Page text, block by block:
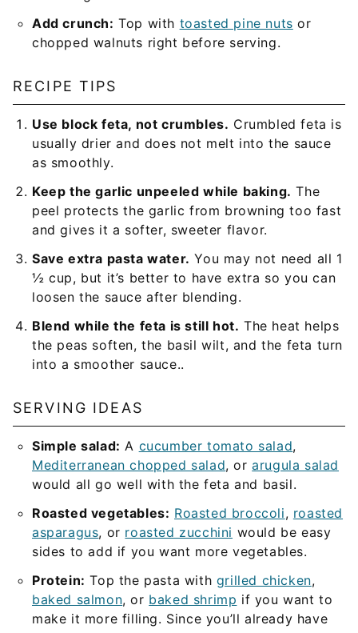
Add crunch: Top with toasted pine nuts or
chopped walnuts right before serving.
RECIPE TIPS
Use block feta, not crumbles. Crumbled feta is
usually drier and does not melt into the sauce
as smoothly.
Keep the garlic unpeeled while baking. The
peel protects the garlic from browning too fast
and gives it a softer, sweeter flavor.
Save extra pasta water. You may not need all 1
½ cup, but it’s better to have extra so you can
loosen the sauce after blending.
Blend while the feta is still hot. The heat helps
the peas soften, the basil wilt, and the feta turn
into a smoother sauce..
SERVING IDEAS
Simple salad: A cucumber tomato salad,
Mediterranean chopped salad, orarugula salad
would all go well with the feta and basil.
Roasted vegetables: Roasted broccoli, roasted
asparagus, or roasted zucchini would be easy
sides to add if you want more vegetables.
Protein: Top the pasta with grilled chicken,
baked salmon, or baked shrimp if you want to
make it more filling. Since you’ll already have